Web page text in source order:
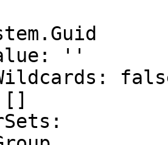
''
[]